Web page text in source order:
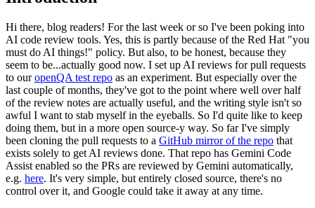
Hi there, blog readers! For the last week or so I've been poking into
AI code review tools. Yes, this is partly because of the Red Hat "you
must do AI things!" policy. But also, to be honest, because they
seem to be...actually good now. I set up AI reviews for pull requests
to ouropenQA test repo as an experiment. But especially over the
last couple of months, they've got to the point where well over half
of the review notes are actually useful, and the writing style isn't so
awful I want to stab myself in the eyeballs. So I'd quite like to keep
doing them, but in a more open source-y way. So far I've simply
been cloning the pull requests to a GitHub mirror of the repo that
exists solely to get AI reviews done. That repo has Gemini Code
Assist enabled so the PRs are reviewed by Gemini automatically,
e.g. here. It's very simple, but entirely closed source, there's no
control over it, and Google could take it away at any time.